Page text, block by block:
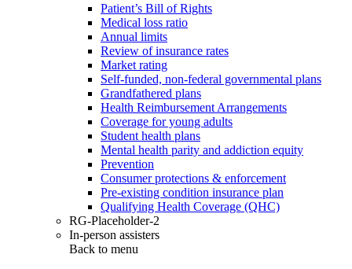
Patient’s Bill of Rights
Medical loss ratio
Annual limits
Review of insurance rates
Market rating
Self-funded, non-federal governmental plans
Grandfathered plans
Health Reimbursement Arrangements
Coverage for young adults
Student health plans
Mental health parity and addiction equity
Prevention
Consumer protections & enforcement
Pre-existing condition insurance plan
Qualifying Health Coverage (QHC)
RG-Placeholder-2
In-person assisters
Back to menu